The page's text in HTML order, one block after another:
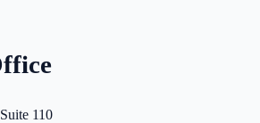
110